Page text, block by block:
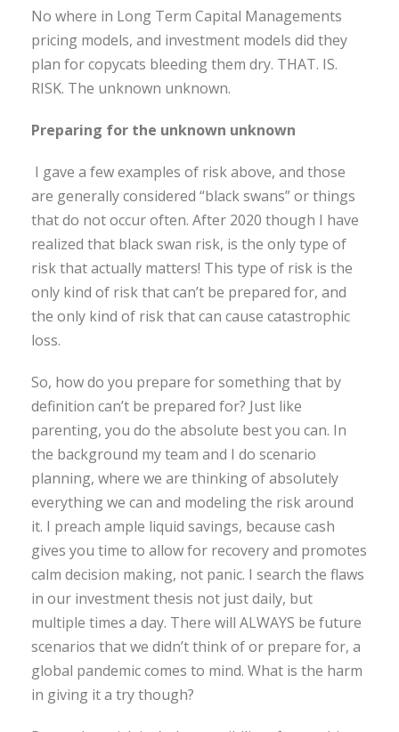
No where in Long Term Capital Managements
pricing models, and investment models did they
plan for copycats bleeding them dry. THAT. IS.
RISK. The unknown unknown.
Preparing for the unknown unknown
I gave a few examples of risk above, and those
are generally considered “black swans” or things
that do not occur often. After 2020 though I have
realized that black swan risk, is the only type of
risk that actually matters! This type of risk is the
only kind of risk that can’t be prepared for, and
the only kind of risk that can cause catastrophic
loss.
So, how do you prepare for something that by
definition can’t be prepared for? Just like
parenting, you do the absolute best you can. In
the background my team and I do scenario
planning, where we are thinking of absolutely
everything we can and modeling the risk around
it. I preach ample liquid savings, because cash
gives you time to allow for recovery and promotes
calm decision making, not panic. I search the flaws
in our investment thesis not just daily, but
multiple times a day. There will ALWAYS be future
scenarios that we didn’t think of or prepare for, a
global pandemic comes to mind. What is the harm
in giving it a try though?